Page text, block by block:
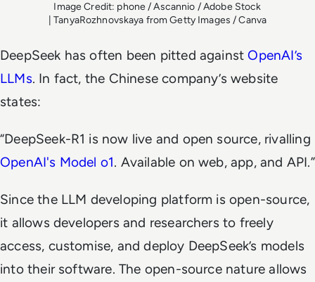
Image Credit: phone / Ascannio / Adobe Stock
| TanyaRozhnovskaya from Getty Images / Canva
DeepSeek has often been pitted against OpenAI’s
LLMs. In fact, the Chinese company’s website
states:
“DeepSeek-R1 is now live and open source, rivalling
OpenAI's Model o1. Available on web, app, and API.”
Since the LLM developing platform is open-source,
it allows developers and researchers to freely
access, customise, and deploy DeepSeek’s models
into their software. The open-source nature allows